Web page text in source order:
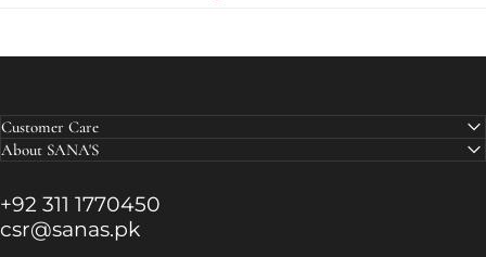
Customer Care
About SANA'S
+92 311 1770450
csr@sanas.pk